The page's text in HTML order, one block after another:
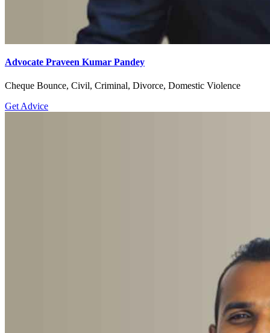
Advocate Praveen Kumar Pandey
Cheque Bounce, Civil, Criminal, Divorce, Domestic Violence
Get Advice